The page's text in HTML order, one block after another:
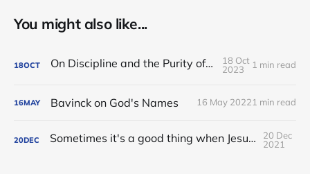
You might also like...
18OCT On Discipline and the Purity of the Church
18 Oct
2023
1 min read
16MAY Bavinck on God's Names 16 May 20221 min read
20DEC Sometimes it's a good thing when Jesus tarries in our deep need.
20 Dec
2021